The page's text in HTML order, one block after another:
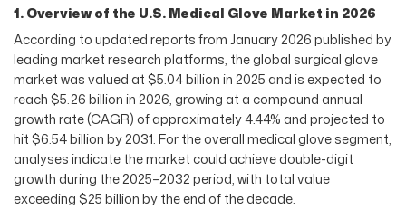
1. Overview of the U.S. Medical Glove Market in 2026
According to updated reports from January 2026 published by
leading market research platforms, the global surgical glove
market was valued at $5.04 billion in 2025 and is expected to
reach $5.26 billion in 2026, growing at a compound annual
growth rate (CAGR) of approximately 4.44% and projected to
hit $6.54 billion by 2031. For the overall medical glove segment,
analyses indicate the market could achieve double-digit
growth during the 2025–2032 period, with total value
exceeding $25 billion by the end of the decade.